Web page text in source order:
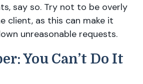
say so. Try not to be overly
client, as this can make it
unreasonable requests.
You Can’t Do It